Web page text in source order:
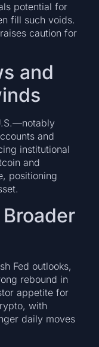
potential for
fill such voids.
caution for
and
and
institutional
and
positioning
Fed outlooks,
rebound in
appetite for
with
daily moves